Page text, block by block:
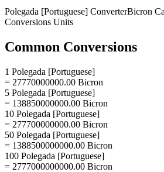
Polegada [Portuguese] ConverterBicron
Conversions Units
Common Conversions
1 Polegada [Portuguese]
= 27770000000.00 Bicron
5 Polegada [Portuguese]
= 138850000000.00 Bicron
10 Polegada [Portuguese]
= 277700000000.00 Bicron
50 Polegada [Portuguese]
= 1388500000000.00 Bicron
100 Polegada [Portuguese]
= 2777000000000.00 Bicron